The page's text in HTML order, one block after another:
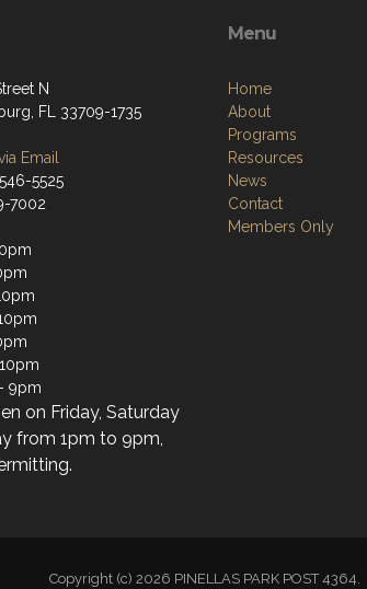
N
FL 33709-1735
Email
5525
7002
9pm
on Friday, Saturday
from 1pm to 9pm,
Menu
Home
About
Programs
Resources
News
Contact
Members Only
Copyright (c) 2026 PINELLAS PARK POST 4364.